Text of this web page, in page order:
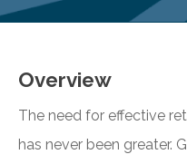
Overview
The need for effective
has never been greater.